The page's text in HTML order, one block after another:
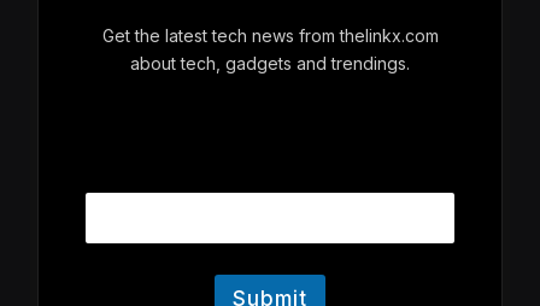
Get the latest tech news from thelinkx.com
about tech, gadgets and trendings.
a
Submit